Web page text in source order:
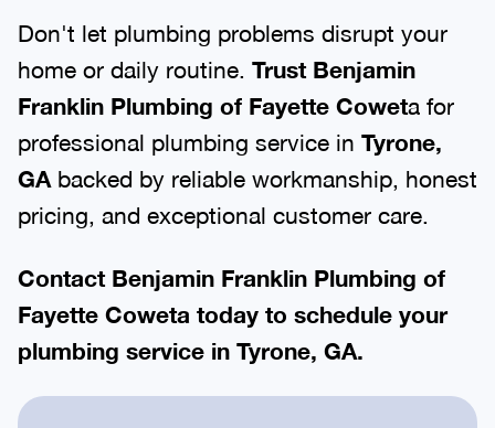
Don't let plumbing problems disrupt your
home or daily routine. Trust Benjamin
Franklin Plumbing of Fayette Coweta for
professional plumbing service in Tyrone,
GA backed by reliable workmanship, honest
pricing, and exceptional customer care.
Contact Benjamin Franklin Plumbing of
Fayette Coweta today to schedule your
plumbing service in Tyrone, GA.